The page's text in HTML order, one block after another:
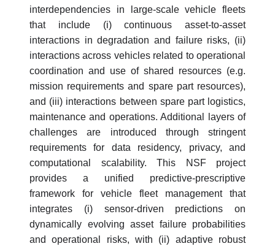
interdependencies in large-scale vehicle fleets
that include (i) continuous asset-to-asset
interactions in degradation and failure risks, (ii)
interactions across vehicles related to operational
coordination and use of shared resources (e.g.
mission requirements and spare part resources),
and (iii) interactions between spare part logistics,
maintenance and operations. Additional layers of
challenges are introduced through stringent
requirements for data residency, privacy, and
computational scalability. This NSF project
provides a unified predictive-prescriptive
framework for vehicle fleet management that
integrates (i) sensor-driven predictions on
dynamically evolving asset failure probabilities
and operational risks, with (ii) adaptive robust